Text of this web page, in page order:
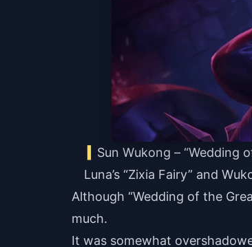
Sun Wukong – “Wedding
Luna’s “Zixia Fairy” and
Although “Wedding of the
much.
It was somewhat